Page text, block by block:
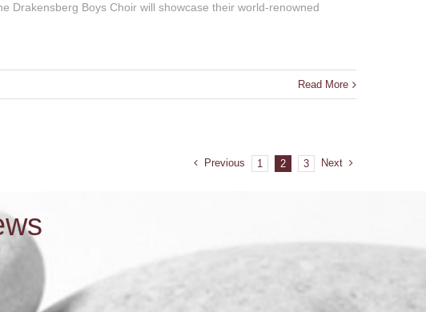
Drakensberg Boys Choir will showcase their world-renowned
Read More
Previous 1 2 3 Next